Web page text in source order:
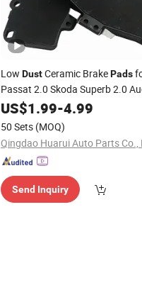
Low DustCeramic BrakePads
Passat 2.0 Skoda Superb 2.0
2.0 Seat Leon 1.8 Smooth
ISO9001 Certified Professional
US$1.99-4.99
50 Sets (MOQ)
Qingdao Huarui Auto Parts Co.,
Send Inquiry